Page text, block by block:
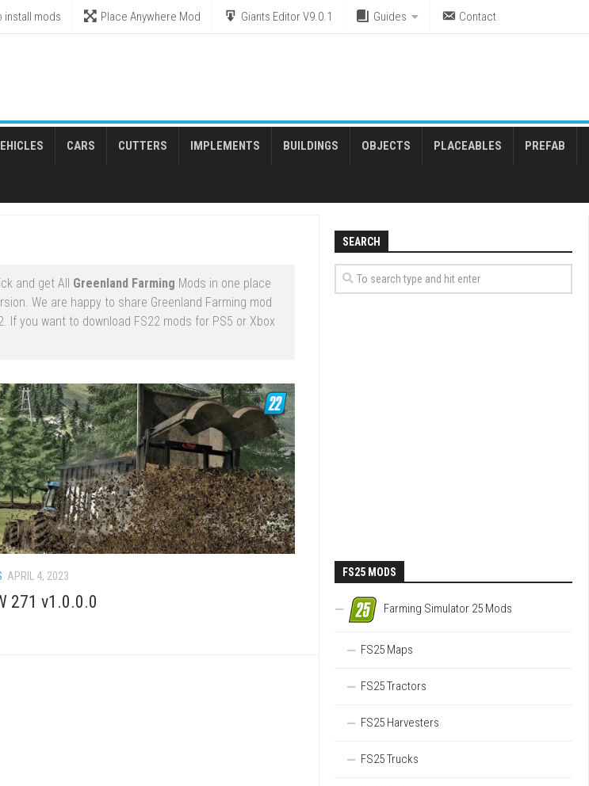
install mods Place Anywhere Mod Giants Editor V9.0.1 Guides Contact
CARS CUTTERS IMPLEMENTS BUILDINGS OBJECTS PLACEABLES PREFAB
and get All Greenland Farming Mods in one place
We are happy to share Greenland Farming mod
If you want to download FS22 mods for PS5 or Xbox
APRIL 4, 2023
271 v1.0.0.0
SEARCH
FS25 MODS
Farming Simulator 25 Mods
FS25 Maps
FS25 Tractors
FS25 Harvesters
FS25 Trucks